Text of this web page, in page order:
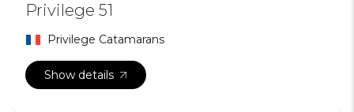
Privilege 51
Privilege Catamarans
Show details